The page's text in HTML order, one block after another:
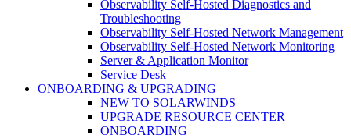
Observability Self-Hosted Diagnostics and
Troubleshooting
Observability Self-Hosted Network Management
Observability Self-Hosted Network Monitoring
Server & Application Monitor
Service Desk
ONBOARDING & UPGRADING
NEW TO SOLARWINDS
UPGRADE RESOURCE CENTER
ONBOARDING